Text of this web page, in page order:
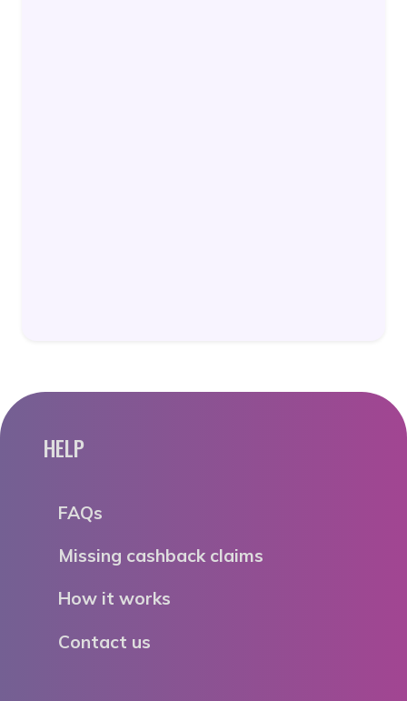
HELP
FAQs
Missing cashback claims
How it works
Contact us